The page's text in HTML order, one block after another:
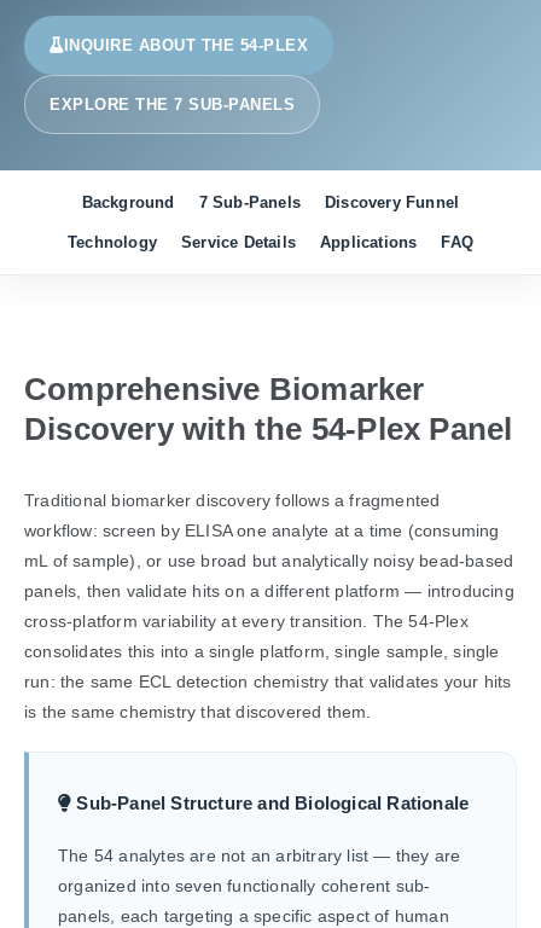
INQUIRE ABOUT THE 54-PLEX
EXPLORE THE 7 SUB-PANELS
Background 7 Sub-Panels Discovery Funnel
Technology Service Details Applications FAQ
Comprehensive Biomarker
Discovery with the 54-Plex Panel
Traditional biomarker discovery follows a fragmented
workflow: screen by ELISA one analyte at a time (consuming
mL of sample), or use broad but analytically noisy bead-based
panels, then validate hits on a different platform — introducing
cross-platform variability at every transition. The 54-Plex
consolidates this into a single platform, single sample, single
run: the same ECL detection chemistry that validates your hits
is the same chemistry that discovered them.
Sub-Panel Structure and Biological Rationale
The 54 analytes are not an arbitrary list — they are
organized into seven functionally coherent sub-
panels, each targeting a specific aspect of human